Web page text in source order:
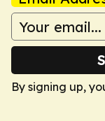
By signing up,